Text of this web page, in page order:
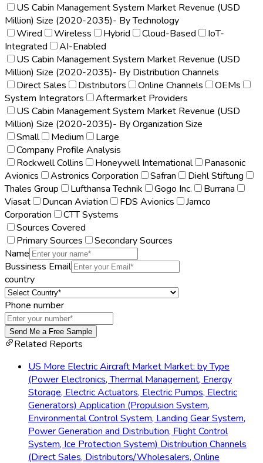
US Cabin Management System Market Revenue (USD
Million) Size (2020-2035)- By Technology
Wired
Wireless Hybrid Cloud-Based
IoT-
Integrated
AI-Enabled
US Cabin Management System Market Revenue (USD
Million) Size (2020-2035)- By Distribution Channels
Direct Sales
Distributors Online Channels
OEMs
System Integrators
Aftermarket Providers
US Cabin Management System Market Revenue (USD
Million) Size (2020-2035)- By Organization Size
Small
Medium
Large
Company Profile Analysis
Rockwell Collins
Honeywell International
Panasonic
Avionics
Astronics Corporation Safran
Diehl Stiftung
Thales Group
Lufthansa Technik Gogo Inc.
Burrana
Viasat
Duncan Aviation FDS Avionics
Jamco
Corporation
CTT Systems
Sources Covered
Primary Sources
Secondary Sources
Name
Bussiness Email
country
Phone number
Send Me a Free Sample
Related Reports
US More Electric Aircraft Market Market: by Type
(Power Electronics, Thermal Management, Energy
Storage, Electric Actuators, Electric Pumps, Electric
Generators) Application (Propulsion System,
Environmental Control System, Landing Gear System,
Power Generation and Distribution, Flight Control
System, Ice Protection System) Distribution Channels
(Direct Sales, Distributors/Wholesalers, Online